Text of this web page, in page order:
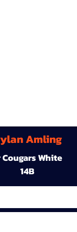
Amling
Cougars White
14B